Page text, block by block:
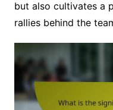
but also cultivates a
rallies behind the